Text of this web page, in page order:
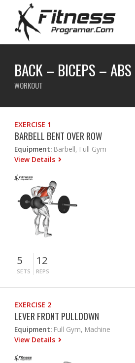
BACK – BICEPS – ABS
WORKOUT
EXERCISE 1
BARBELL BENT OVER ROW
Equipment: Barbell, Full Gym
View Details
5
SETS
12
REPS
EXERCISE 2
LEVER FRONT PULLDOWN
Equipment: Full Gym, Machine
View Details